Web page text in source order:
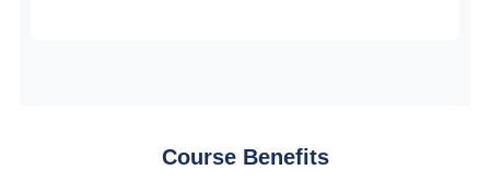
Course Benefits